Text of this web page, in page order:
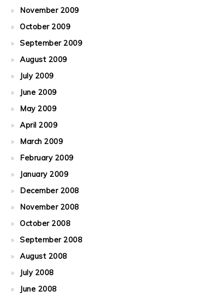
November 2009
October 2009
September 2009
August 2009
July 2009
June 2009
May 2009
April 2009
March 2009
February 2009
January 2009
December 2008
November 2008
October 2008
September 2008
August 2008
July 2008
June 2008